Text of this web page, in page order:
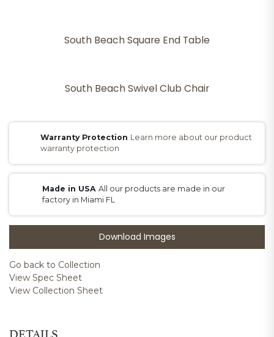
South Beach Square End Table
South Beach Swivel Club Chair
Warranty Protection Learn more about our product
warranty protection
Made in USAAll our products are made in our
factory in Miami FL
Download Images
Go back to Collection
View Spec Sheet
View Collection Sheet
DETAILS